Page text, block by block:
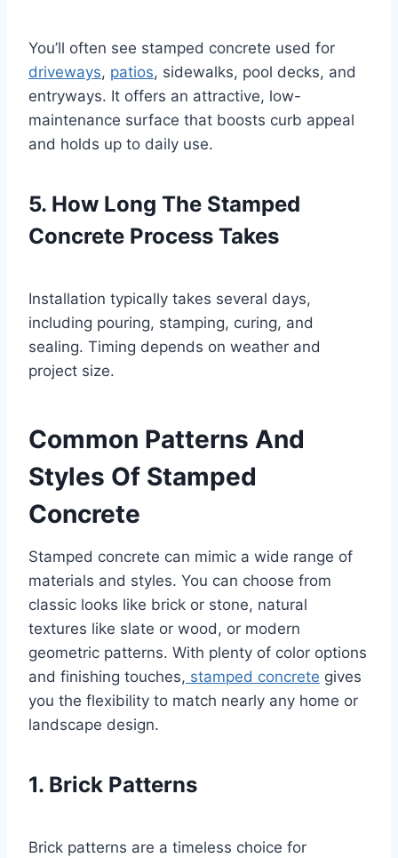
You’ll often see stamped concrete used for
driveways, patios, sidewalks, pool decks, and
entryways. It offers an attractive, low-
maintenance surface that boosts curb appeal
and holds up to daily use.
5. How Long The Stamped
Concrete Process Takes
Installation typically takes several days,
including pouring, stamping, curing, and
sealing. Timing depends on weather and
project size.
Common Patterns And
Styles Of Stamped
Concrete
Stamped concrete can mimic a wide range of
materials and styles. You can choose from
classic looks like brick or stone, natural
textures like slate or wood, or modern
geometric patterns. With plenty of color options
and finishing touches, stamped concrete gives
you the flexibility to match nearly any home or
landscape design.
1. Brick Patterns
Brick patterns are a timeless choice for